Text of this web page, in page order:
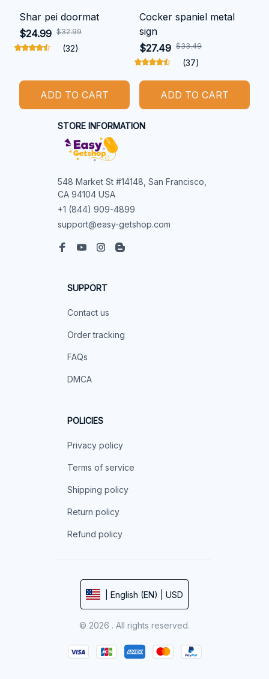
Shar pei doormat
$24.99 $32.99
(32)
ADD TO CART
Cocker spaniel metal
sign
$27.49 $33.49
(37)
ADD TO CART
STORE INFORMATION
548 Market St #14148, San Francisco,
CA 94104 USA
+1 (844) 909-4899
support@easy-getshop.com
SUPPORT
Contact us
Order tracking
FAQs
DMCA
POLICIES
Privacy policy
Terms of service
Shipping policy
Return policy
Refund policy
| English (EN) | USD
© 2026 . All rights reserved.